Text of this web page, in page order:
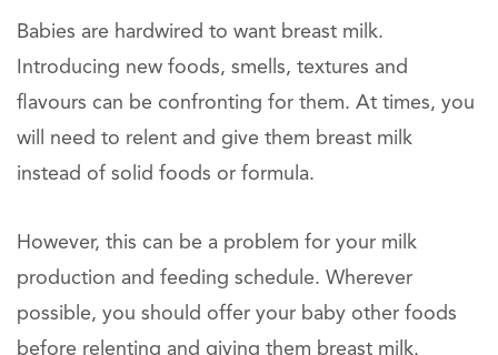
Babies are hardwired to want breast milk.
Introducing new foods, smells, textures and
flavours can be confronting for them. At times, you
will need to relent and give them breast milk
instead of solid foods or formula.
However, this can be a problem for your milk
production and feeding schedule. Wherever
possible, you should offer your baby other foods
before relenting and giving them breast milk.